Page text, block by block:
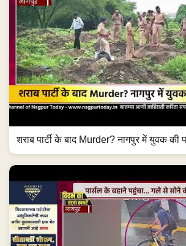
शराब पार्टी के बाद Murder? नागपुर में युवक की